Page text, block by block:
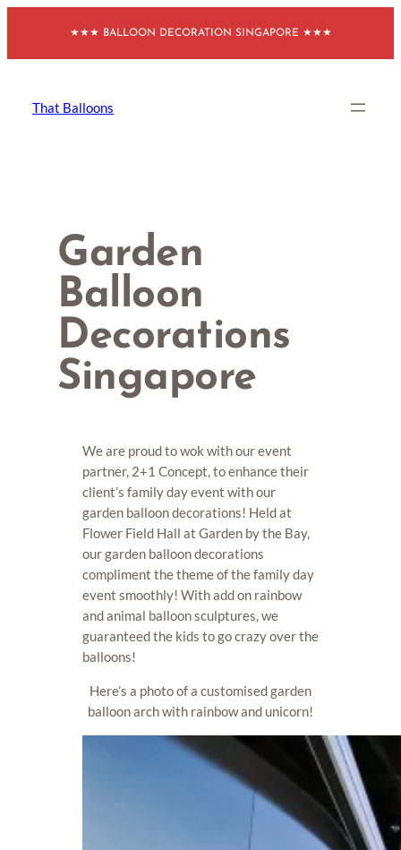
content
★★★ BALLOON DECORATION SINGAPORE ★★★
That Balloons
Garden
Balloon
Decorations
Singapore
We are proud to wok with our event
partner, 2+1 Concept, to enhance their
client’s family day event with our
garden balloon decorations! Held at
Flower Field Hall at Garden by the Bay,
our garden balloon decorations
compliment the theme of the family day
event smoothly! With add on rainbow
and animal balloon sculptures, we
guaranteed the kids to go crazy over the
balloons!
Here’s a photo of a customised garden
balloon arch with rainbow and unicorn!